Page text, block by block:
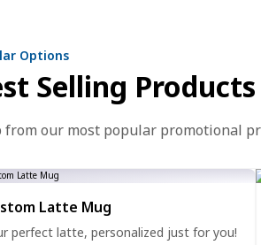
Options
Selling Products
from our most popular promotional
Latte Mug
perfect latte, personalized just for you!